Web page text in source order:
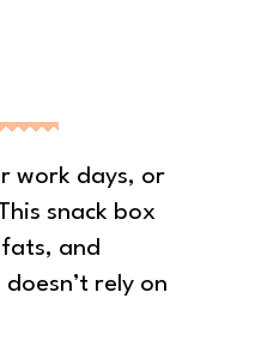
work days, or
snack box
and
rely on